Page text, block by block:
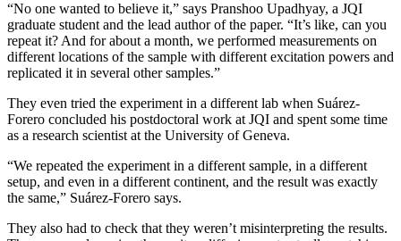
“No one wanted to believe it,” says Pranshoo Upadhyay, a JQI
graduate student and the lead author of the paper. “It’s like, can you
repeat it? And for about a month, we performed measurements on
different locations of the sample with different excitation powers and
replicated it in several other samples.”
They even tried the experiment in a different lab when Suárez-
Forero concluded his postdoctoral work at JQI and spent some time
as a research scientist at the University of Geneva.
“We repeated the experiment in a different sample, in a different
setup, and even in a different continent, and the result was exactly
the same,” Suárez-Forero says.
They also had to check that they weren’t misinterpreting the results.